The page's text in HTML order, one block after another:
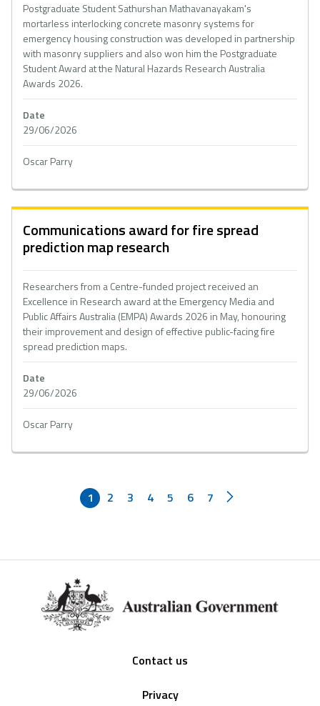
Postgraduate Student Sathurshan Mathavanayakam's
mortarless interlocking concrete masonry systems for
emergency housing construction was developed in partnership
with masonry suppliers and also won him the Postgraduate
Student Award at the Natural Hazards Research Australia
Awards 2026.
Date
29/06/2026
Oscar Parry
Communications award for fire spread
prediction map research
Researchers from a Centre-funded project received an
Excellence in Research award at the Emergency Media and
Public Affairs Australia (EMPA) Awards 2026 in May, honouring
their improvement and design of effective public-facing fire
spread prediction maps.
Date
29/06/2026
Oscar Parry
1 2 3 4 5 6 7
Contact us
Privacy